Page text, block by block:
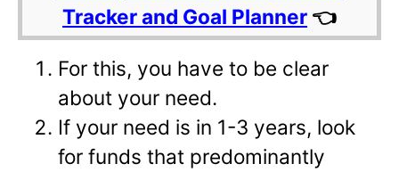
Tracker and Goal Planner 👈
For this, you have to be clear
about your need.
If your need is in 1-3 years, look
for funds that predominantly